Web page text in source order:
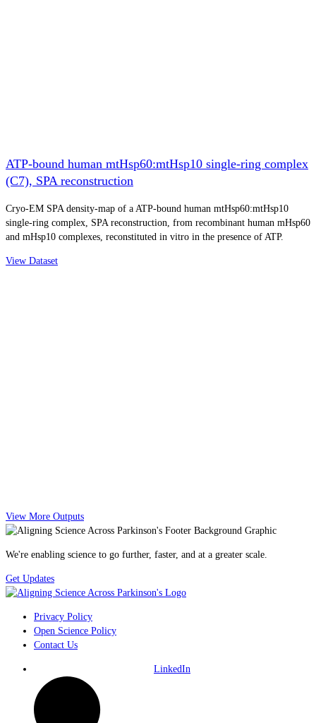
ATP-bound human mtHsp60:mtHsp10 single-ring complex
(C7), SPA reconstruction
Cryo-EM SPA density-map of a ATP-bound human mtHsp60:mtHsp10
single-ring complex, SPA reconstruction, from recombinant human mHsp60
and mHsp10 complexes, reconstituted in vitro in the presence of ATP.
View Dataset
View More Outputs
We're enabling science to go further, faster, and at a greater scale.
Get Updates
Privacy Policy
Open Science Policy
Contact Us
LinkedIn